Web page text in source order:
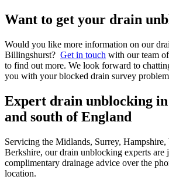
Want to get your drain
Would you like more information on our
Billingshurst? Get in touch with our team
to find out more. We look forward to
you with your blocked drain survey
Expert drain unblocking
and south of England
Servicing the Midlands, Surrey, Hampshire,
Berkshire, our drain unblocking experts are
complimentary drainage advice over the
location.